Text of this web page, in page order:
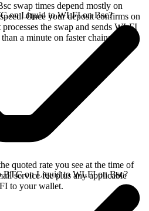
swap times depend mostly on
Once your deposit confirms on
the swap and sends WLFI
a minute on faster chains.
on Liquid to WLFI on Bsc?
quoted rate you see at the time of
service fee plus any applicable
to your wallet.
BTC on Liquid to WLFI on Bsc?